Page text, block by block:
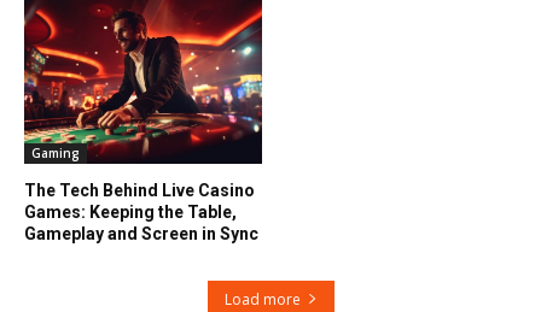
Gaming
The Tech Behind Live Casino
Games: Keeping the Table,
Gameplay and Screen in Sync
Load more